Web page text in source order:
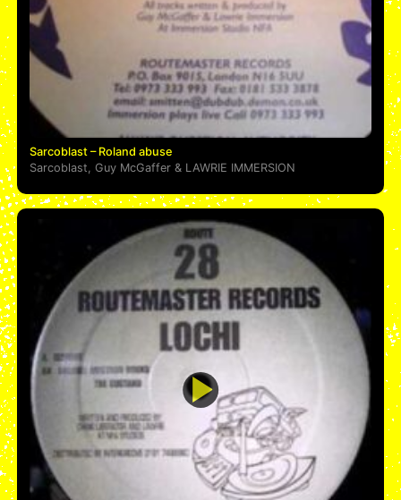
Sarcoblast – Roland abuse
Sarcoblast ,Guy McGaffer & LAWRIE IMMERSION